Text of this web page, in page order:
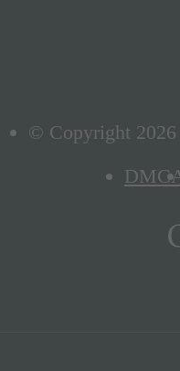
© Copyright